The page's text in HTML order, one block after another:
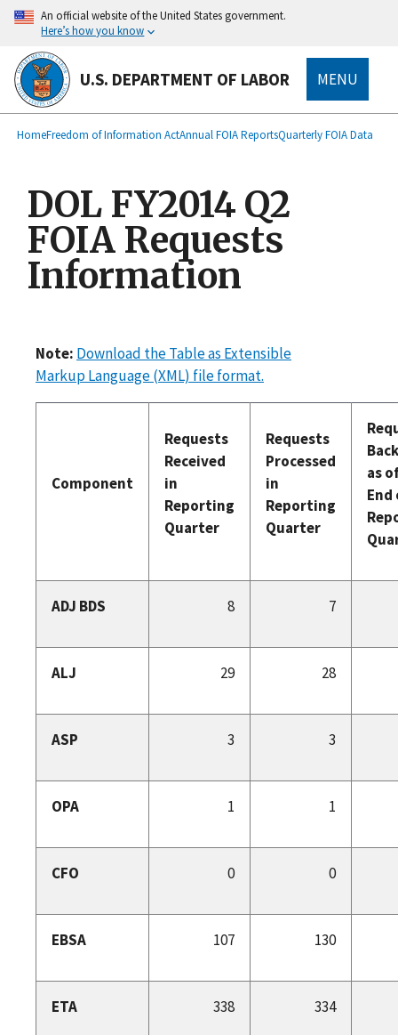
main
content
An official website of the United States government.
Here’s how you know
U.S. DEPARTMENT OF LABOR MENU
Breadcrumb
HomeFreedom of Information ActAnnual FOIA ReportsQuarterly FOIA Data
DOL FY2014 Q2
FOIA Requests
Information
Note: Download the Table as Extensible
Markup Language (XML) file format.
Component
Requests
Received
in
Reporting
Quarter
Requests
Processed
in
Reporting
Quarter
as
End
ADJ BDS 8 7
ALJ 29 28
ASP 3 3
OPA 1 1
CFO 0 0
EBSA 107 130
ETA 338 334